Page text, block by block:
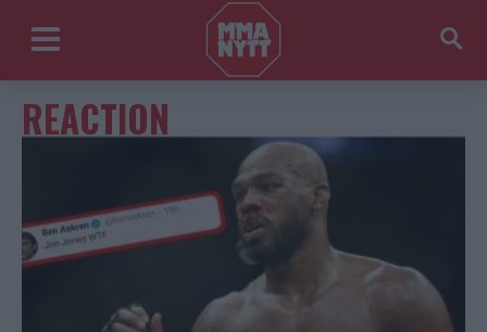
REACTION